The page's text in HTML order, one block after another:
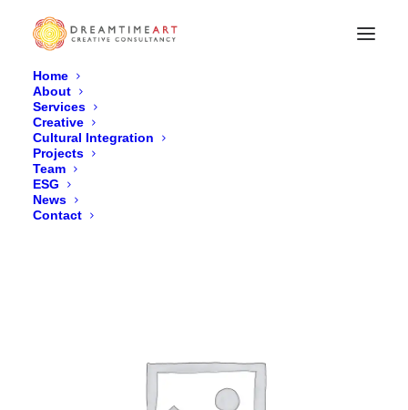
Home
About
Services
Creative
Cultural Integration
Projects
Team
ESG
News
Contact
Home